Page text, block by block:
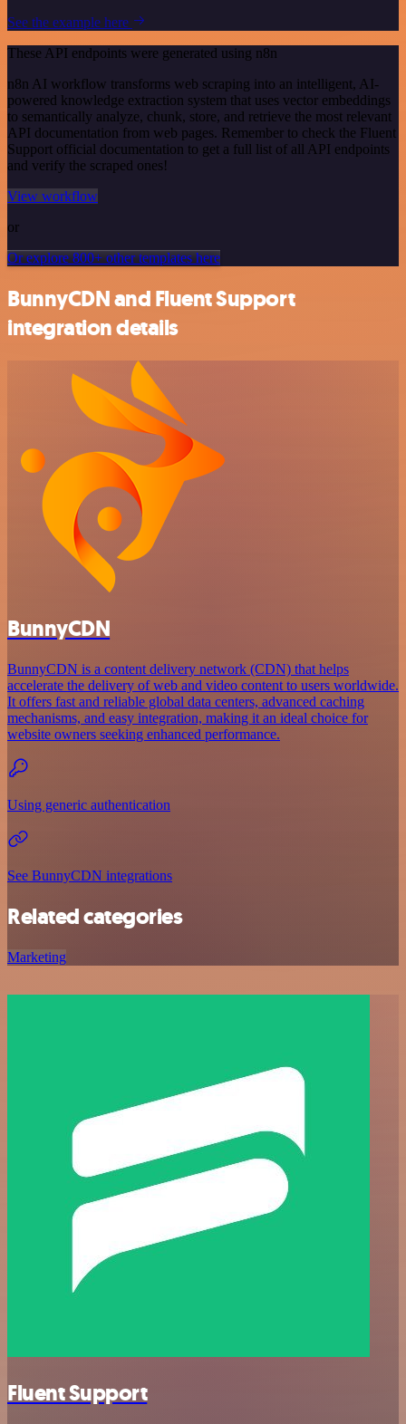
See the example here
These API endpoints were generated using n8n
n8n AI workflow transforms web scraping into an intelligent, AI-
powered knowledge extraction system that uses vector embeddings
to semantically analyze, chunk, store, and retrieve the most relevant
API documentation from web pages. Remember to check the Fluent
Support official documentation to get a full list of all API endpoints
and verify the scraped ones!
View workflow
or
Or explore 800+ other templates here
BunnyCDN and Fluent Support
integration details
BunnyCDN
BunnyCDN is a content delivery network (CDN) that helps
accelerate the delivery of web and video content to users worldwide.
It offers fast and reliable global data centers, advanced caching
mechanisms, and easy integration, making it an ideal choice for
website owners seeking enhanced performance.
Using generic authentication
See BunnyCDN integrations
Related categories
Marketing
Fluent Support